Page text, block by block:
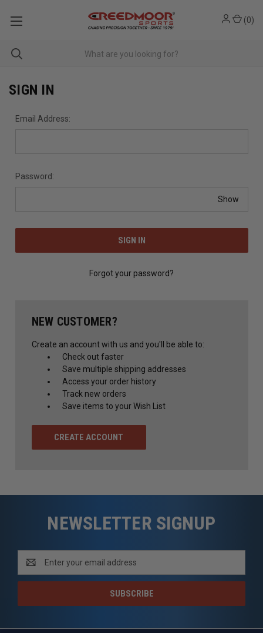
(0)
SIGN IN
Email Address:
Password:
Show
Forgot your password?
NEW CUSTOMER?
Create an account with us and you'll be able to:
Check out faster
Save multiple shipping addresses
Access your order history
Track new orders
Save items to your Wish List
CREATE ACCOUNT
NEWSLETTER SIGNUP
Address